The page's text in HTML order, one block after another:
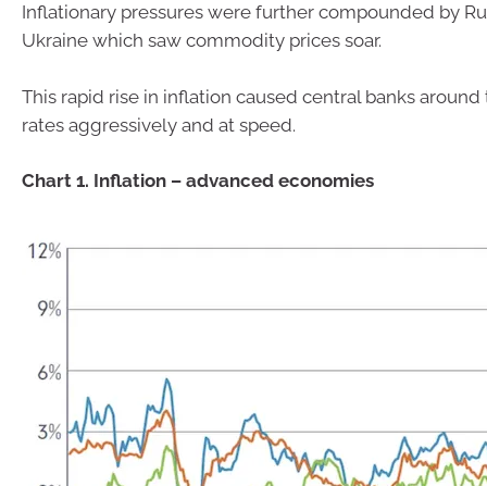
Inflationary pressures were further compounded by
Ukraine which saw commodity prices soar.
This rapid rise in inflation caused central banks
rates aggressively and at speed.
Chart 1. Inflation – advanced economies